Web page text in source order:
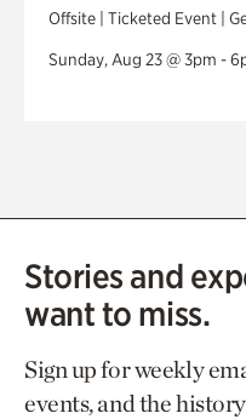
Offsite | Ticketed Event |
Sunday, Aug 23 @ 3pm -
Stories and
want to miss.
Sign up for weekly
events, and the